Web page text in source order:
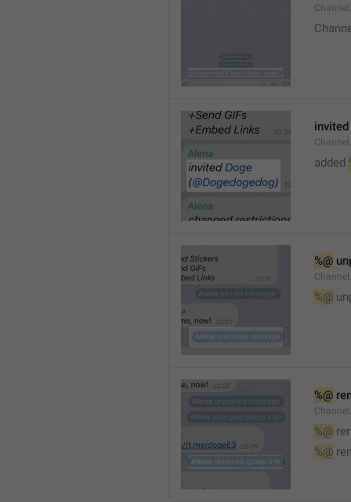
invited
added
%@
%@
%@
%@
%@